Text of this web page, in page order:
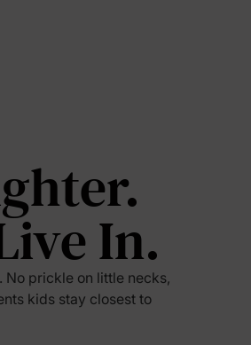
In.
No prickle on little necks,
kids stay closest to